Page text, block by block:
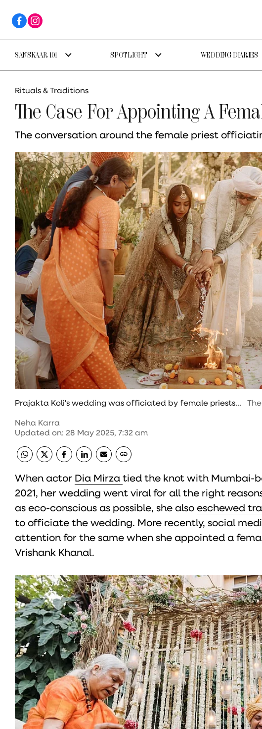
SANSKAAR 101 SPOTLIGHT WEDDING DIARIES
Rituals & Traditions
The Case For Appointing A
The conversation around the female priest
Prajakta Koli's wedding was officiated by female priests...
Neha Karra
Updated on: 28 May 2025, 7:32 am
When actor Dia Mirzatied the knot with Mumbai-
2021, her wedding went viral for all the right
as eco-conscious as possible, she alsoeschewed
to officiate the wedding. More recently, social
attention for the same when she appointed a
Vrishank Khanal.